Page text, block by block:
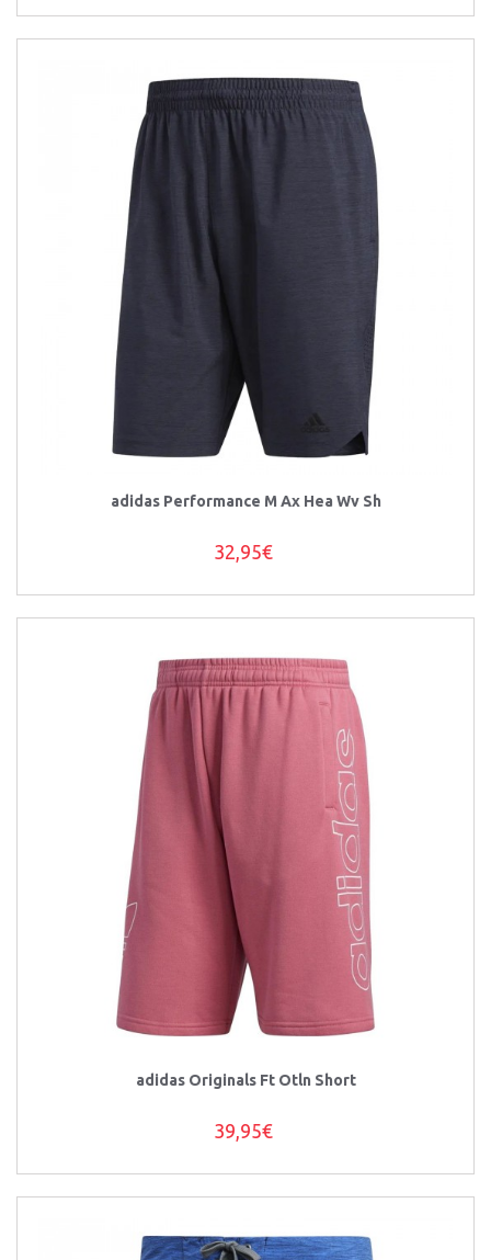
adidas Performance M Ax Hea Wv Sh
32,95€
adidas Originals Ft Otln Short
39,95€